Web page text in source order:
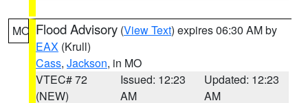
MO Flood Advisory (View Text) expires 06:30 AM by
EAX (Krull)
Cass, Jackson, in MO
VTEC# 72
(NEW)
Issued: 12:23
AM
Updated: 12:23
AM